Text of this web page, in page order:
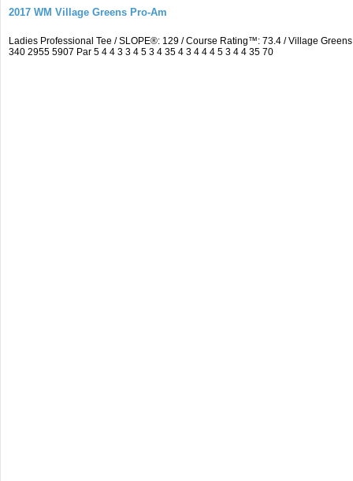
2017 WM Village Greens Pro-Am
Ladies Professional Tee / SLOPE®: 129 / Course Rating™: 73.4 / Village
340 2955 5907 Par 5 4 4 3 3 4 5 3 4 35 4 3 4 4 4 5 3 4 4 35 70